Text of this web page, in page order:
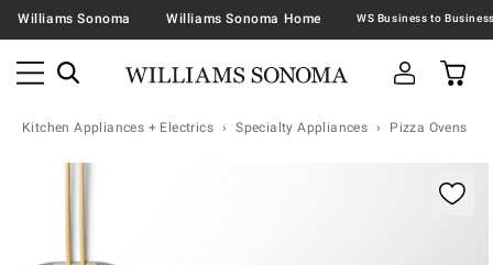
Williams Sonoma Williams Sonoma Home
Kitchen Appliances + Electrics Specialty Appliances Pizza Ovens